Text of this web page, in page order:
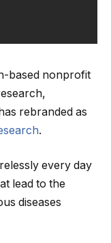
based nonprofit
rebranded as
.
every day
lead to the
diseases